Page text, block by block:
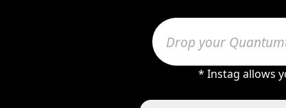
* Instag allows